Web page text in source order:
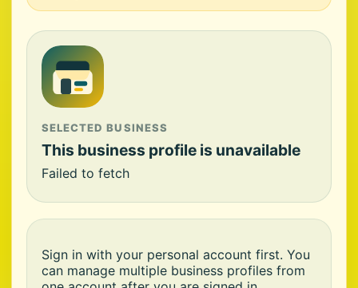
SELECTED BUSINESS
This business profile is unavailable
Failed to fetch
Sign in with your personal account first. You
can manage multiple business profiles from